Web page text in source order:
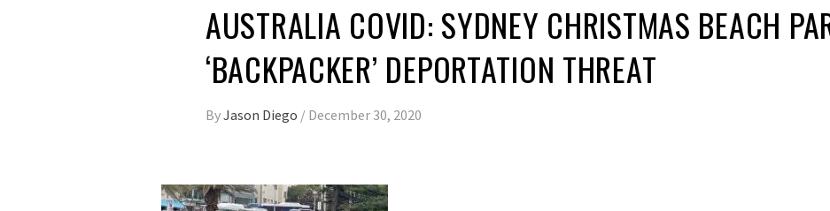
AUSTRALIA COVID: SYDNEY CHRISTMAS BEACH
‘BACKPACKER’ DEPORTATION THREAT
ByJason Diego / December 30, 2020